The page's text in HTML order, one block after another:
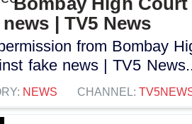
| TV5 News
from Bombay
fake news | TV5
NEWS CHANNEL: